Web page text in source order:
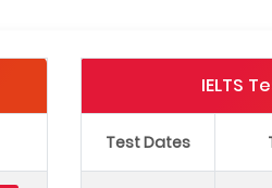
IELTS
Test Dates